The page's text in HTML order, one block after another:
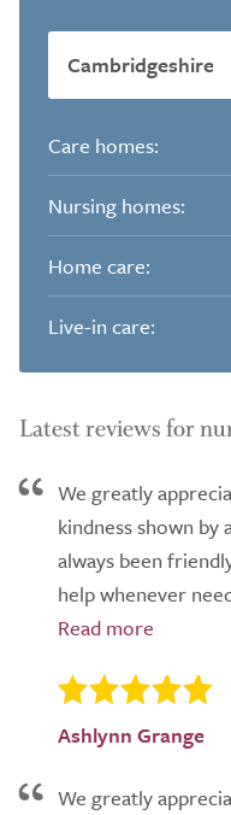
Care homes:
Nursing homes:
Home care:
Live-in care:
Latest reviews for
We greatly
kindness shown by
always been
help whenever
Ashlynn Grange
We greatly